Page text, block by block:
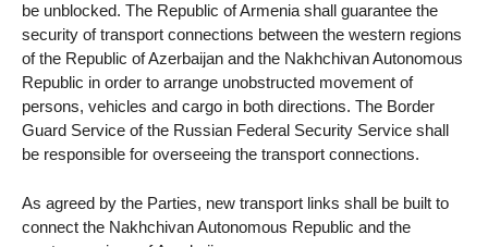
be unblocked. The Republic of Armenia shall guarantee the
security of transport connections between the western regions
of the Republic of Azerbaijan and the Nakhchivan Autonomous
Republic in order to arrange unobstructed movement of
persons, vehicles and cargo in both directions. The Border
Guard Service of the Russian Federal Security Service shall
be responsible for overseeing the transport connections.
As agreed by the Parties, new transport links shall be built to
connect the Nakhchivan Autonomous Republic and the